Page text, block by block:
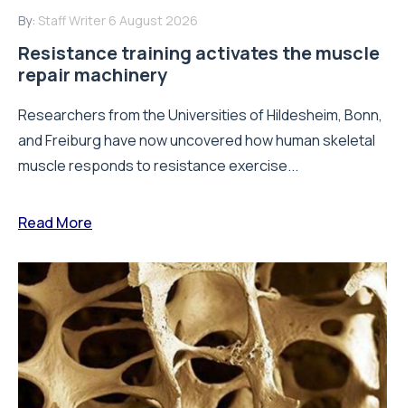
By: Staff Writer 6 August 2026
Resistance training activates the muscle
repair machinery
Researchers from the Universities of Hildesheim, Bonn,
and Freiburg have now uncovered how human skeletal
muscle responds to resistance exercise...
Read More